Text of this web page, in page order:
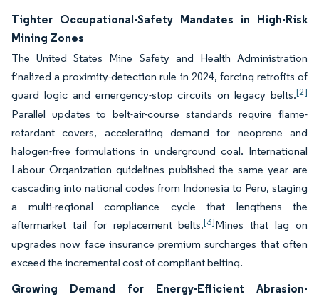
Tighter Occupational-Safety Mandates in High-Risk
Mining Zones
The United States Mine Safety and Health Administration
finalized a proximity-detection rule in 2024, forcing retrofits of
guard logic and emergency-stop circuits on legacy belts.[2]
Parallel updates to belt-air-course standards require flame-
retardant covers, accelerating demand for neoprene and
halogen-free formulations in underground coal. International
Labour Organization guidelines published the same year are
cascading into national codes from Indonesia to Peru, staging
a multi-regional compliance cycle that lengthens the
aftermarket tail for replacement belts.[3]Mines that lag on
upgrades now face insurance premium surcharges that often
exceed the incremental cost of compliant belting.
Growing Demand for Energy-Efficient Abrasion-